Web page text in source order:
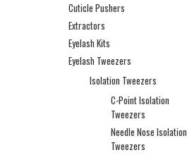
Cuticle Pushers
Extractors
Eyelash Kits
Eyelash Tweezers
Isolation Tweezers
C-Point Isolation
Tweezers
Needle Nose Isolation
Tweezers